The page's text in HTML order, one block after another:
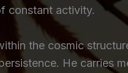
constant activity.
the cosmic
He carries